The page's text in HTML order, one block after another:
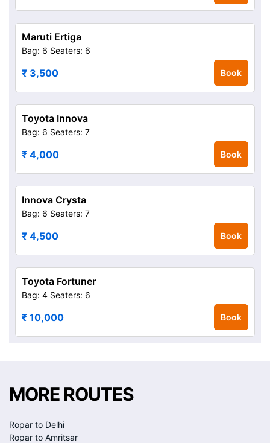
Maruti Ertiga
Bag: 6 Seaters: 6
₹ 3,500 Book
Toyota Innova
Bag: 6 Seaters: 7
₹ 4,000 Book
Innova Crysta
Bag: 6 Seaters: 7
₹ 4,500 Book
Toyota Fortuner
Bag: 4 Seaters: 6
₹ 10,000 Book
MORE ROUTES
Ropar to Delhi
Ropar to Amritsar